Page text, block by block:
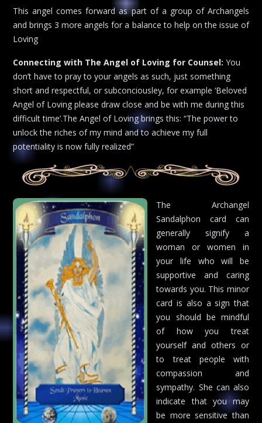
This angel comes forward as part of a group of Archangels
and brings 3 more angels for a balance to help on the issue of
Loving
Connecting with The Angel of Loving for Counsel: You
don’t have to pray to your angels as such, just something
short and respectful, or subconciousley, for example ‘Beloved
Angel of Loving please draw close and be with me during this
difficult time’.The Angel of Loving brings this: “The power to
unlock the riches of my mind and to achieve my full
potentiality is now fully realized”
The Archangel
Sandalphon card can
generally signify a
woman or women in
your life who will be
supportive and caring
towards you. This minor
card is also a sign that
you should be mindful
of how you treat
yourself and others or
to treat people with
compassion and
sympathy. She can also
indicate that you may
be more sensitive than